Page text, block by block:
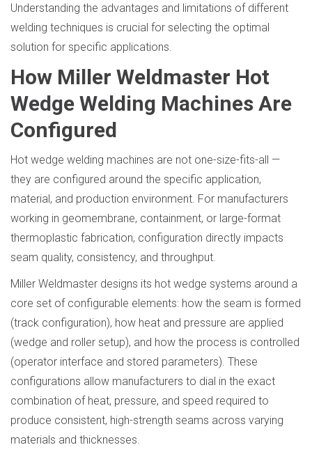
Understanding the advantages and limitations of different
welding techniques is crucial for selecting the optimal
solution for specific applications.
How Miller Weldmaster Hot
Wedge Welding Machines Are
Configured
Hot wedge welding machines are not one-size-fits-all —
they are configured around the specific application,
material, and production environment. For manufacturers
working in geomembrane, containment, or large-format
thermoplastic fabrication, configuration directly impacts
seam quality, consistency, and throughput.
Miller Weldmaster designs its hot wedge systems around a
core set of configurable elements: how the seam is formed
(track configuration), how heat and pressure are applied
(wedge and roller setup), and how the process is controlled
(operator interface and stored parameters). These
configurations allow manufacturers to dial in the exact
combination of heat, pressure, and speed required to
produce consistent, high-strength seams across varying
materials and thicknesses.